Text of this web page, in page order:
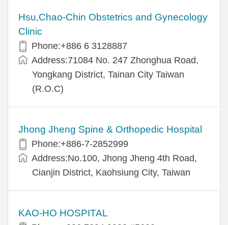
Hsu,Chao-Chin Obstetrics and Gynecology
Clinic
Phone:+886 6 3128887
Address:71084 No. 247 Zhonghua Road,
Yongkang District, Tainan City Taiwan
(R.O.C)
Jhong Jheng Spine & Orthopedic Hospital
Phone:+886-7-2852999
Address:No.100, Jhong Jheng 4th Road,
Cianjin District, Kaohsiung City, Taiwan
KAO-HO HOSPITAL